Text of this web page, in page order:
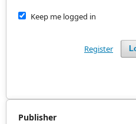
Keep me logged in
Register
Publisher